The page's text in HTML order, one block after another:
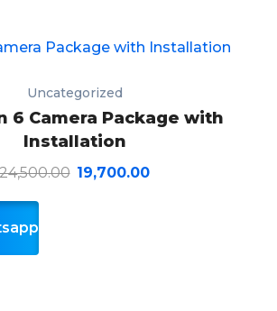
Uncategorized
6 Camera Package with
Installation
19,700.00